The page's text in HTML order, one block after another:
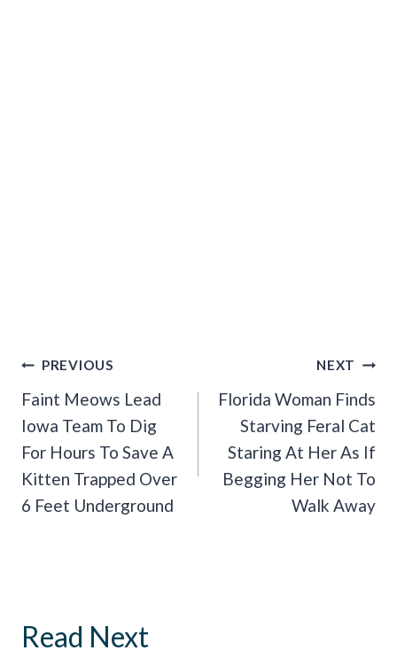
Post
Navigation
PREVIOUS
Faint Meows Lead
Iowa Team To Dig
For Hours To Save A
Kitten Trapped Over
6 Feet Underground
NEXT
Florida Woman Finds
Starving Feral Cat
Staring At Her As If
Begging Her Not To
Walk Away
Read Next